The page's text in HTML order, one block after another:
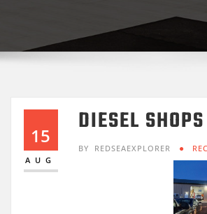
15
AUG
DIESEL
BY REDSEAEXPLORER